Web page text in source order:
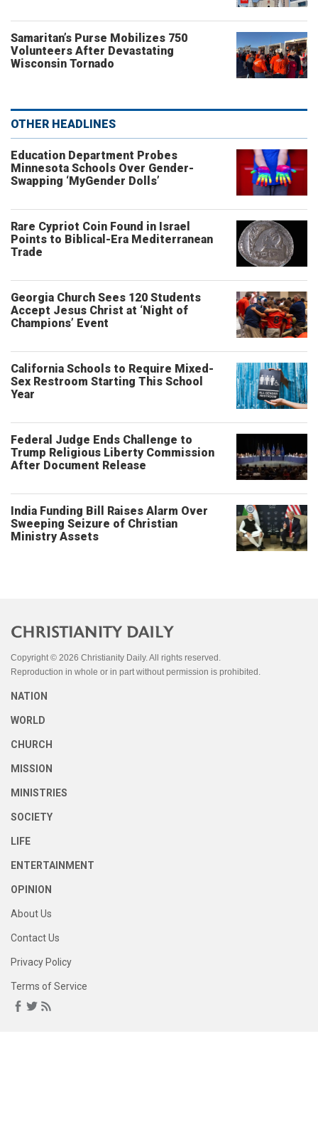
Samaritan’s Purse Mobilizes 750
Volunteers After Devastating
Wisconsin Tornado
OTHER HEADLINES
Education Department Probes
Minnesota Schools Over Gender-
Swapping ‘MyGender Dolls’
Rare Cypriot Coin Found in Israel
Points to Biblical-Era Mediterranean
Trade
Georgia Church Sees 120 Students
Accept Jesus Christ at ‘Night of
Champions’ Event
California Schools to Require Mixed-
Sex Restroom Starting This School
Year
Federal Judge Ends Challenge to
Trump Religious Liberty Commission
After Document Release
India Funding Bill Raises Alarm Over
Sweeping Seizure of Christian
Ministry Assets
Copyright © 2026 Christianity Daily. All rights reserved.
Reproduction in whole or in part without permission is prohibited.
NATION
WORLD
CHURCH
MISSION
MINISTRIES
SOCIETY
LIFE
ENTERTAINMENT
OPINION
About Us
Contact Us
Privacy Policy
Terms of Service